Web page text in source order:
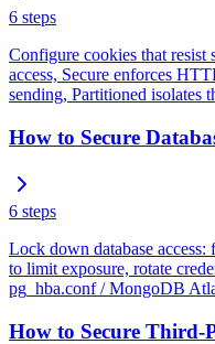
6 steps
Configure cookies that
access, Secure enforces
sending, Partitioned isolates
How to Secure
6 steps
Lock down database
to limit exposure, rotate
pg_hba.conf / MongoDB
How to Secure Third-